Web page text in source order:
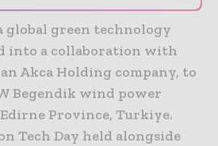
global green technology
into a collaboration with
Akca Holding company, to
Begendik wind power
Province, Turkiye.
Tech Day held alongside